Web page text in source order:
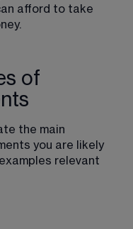
afford to take
of
the main
you are likely
relevant